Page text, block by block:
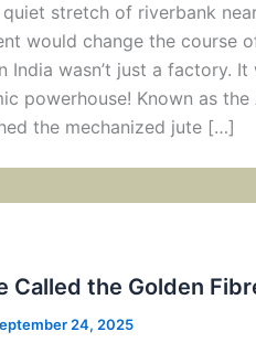
stretch of riverbank
would change the course
India wasn’t just a factory.
powerhouse! Known as
the mechanized jute […]
Called the Golden
24, 2025